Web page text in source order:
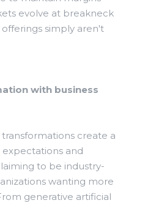
evolve at breakneck
simply aren't
with business
create a
and
to be industry-
wanting more
generative artificial